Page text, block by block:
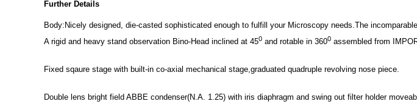
Further Details
Body:Nicely designed, die-casted sophisticated enough to fulfill your Microscopy needs.The
A rigid and heavy stand observation Bino-Head inclined at 450 and rotable in 3600 assembled from
Fixed sqaure stage with built-in co-axial mechanical stage,graduated quadruple revolving nose piece.
Double lens bright field ABBE condenser(N.A. 1.25) with iris diaphragm and swing out filter holder